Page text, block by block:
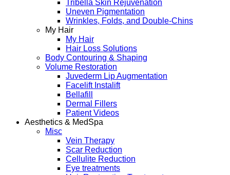
Tribella Skin Rejuvenation
Uneven Pigmentation
Wrinkles, Folds, and Double-Chins
My Hair
My Hair
Hair Loss Solutions
Body Contouring & Shaping
Volume Restoration
Juvederm Lip Augmentation
Facelift Instalift
Bellafill
Dermal Fillers
Patient Videos
Aesthetics & MedSpa
Misc
Vein Therapy
Scar Reduction
Cellulite Reduction
Eye treatments